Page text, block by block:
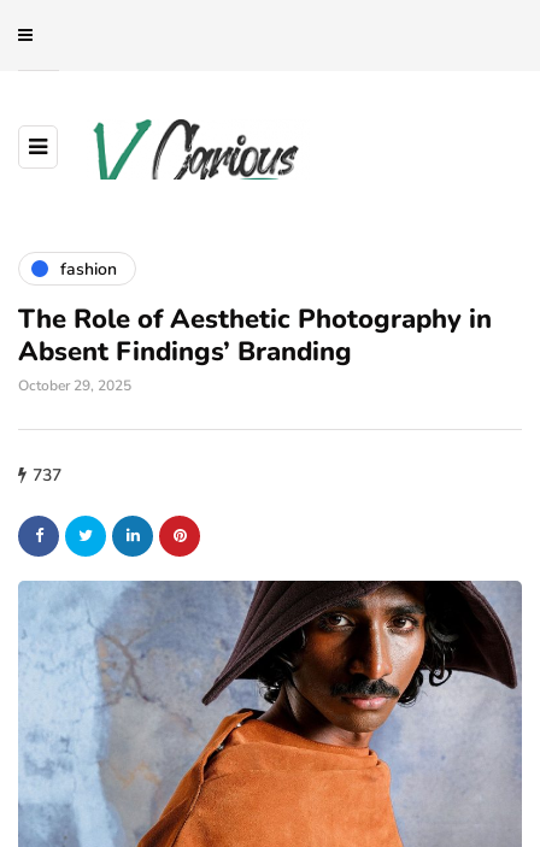
fashion
The Role of Aesthetic Photography in
Absent Findings’ Branding
October 29, 2025
737